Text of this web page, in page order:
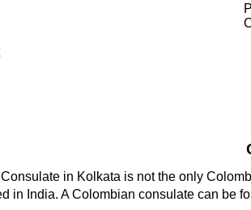
in Kolkata is not the only
in India. A Colombian consulate can be